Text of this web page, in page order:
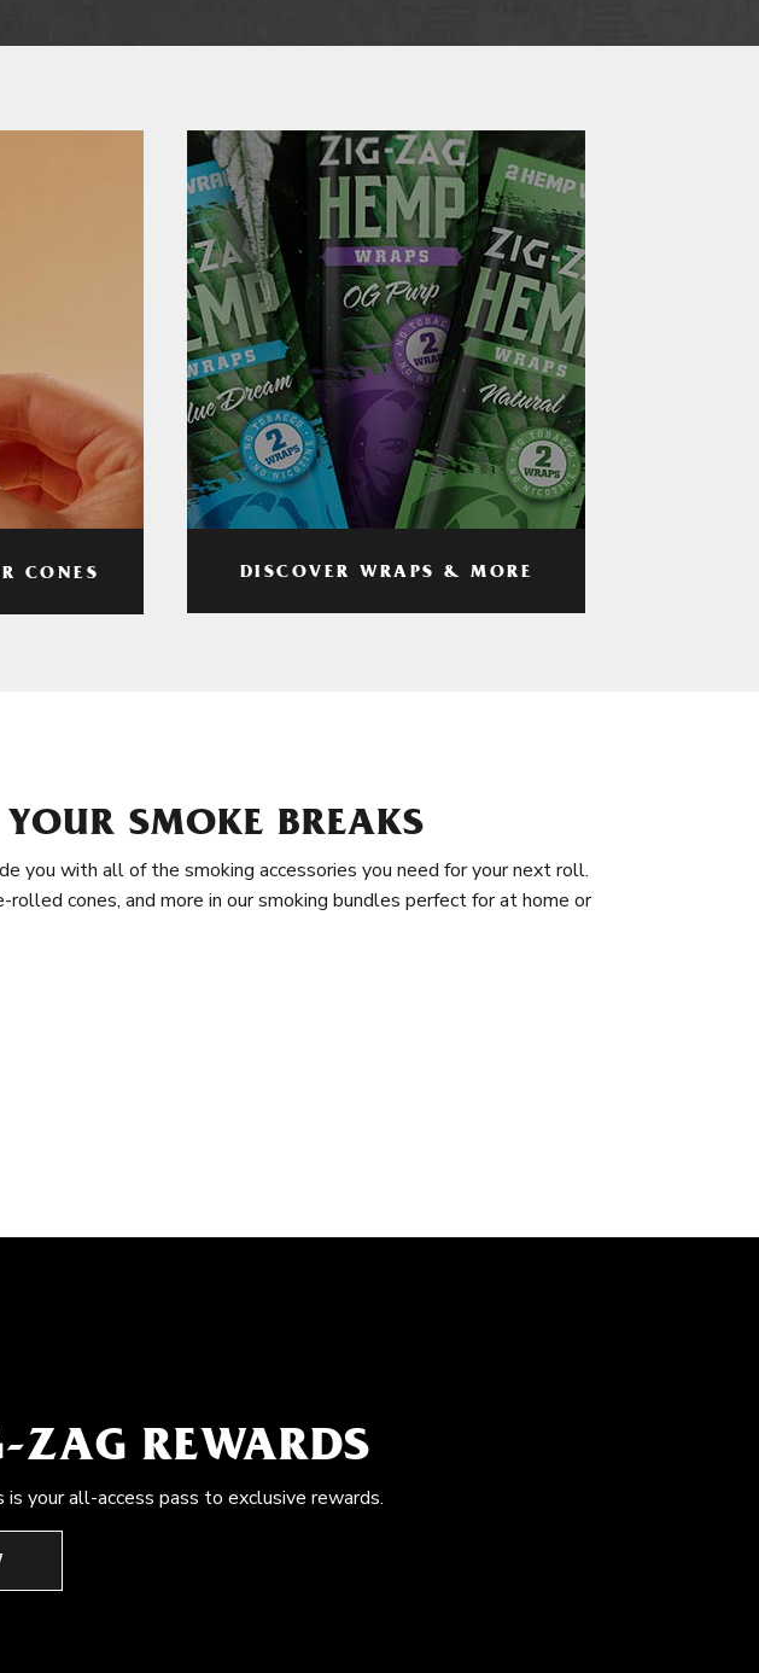
CONES DISCOVER WRAPS & MORE
SMOKE BREAKS
you with all of the smoking accessories you need for your next roll.
rolled cones, and more in our smoking bundles perfect for at home or
ZAG REWARDS
your all-access pass to exclusive rewards.